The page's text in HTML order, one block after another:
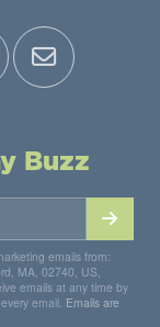
Buzz
emails from:
MA, 02740, US,
emails at any time by
email. Emails are